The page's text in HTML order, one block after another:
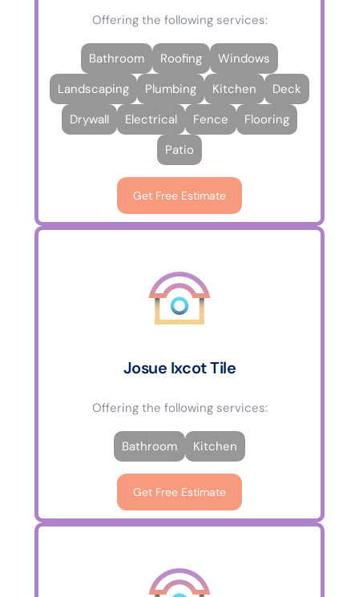
Offering the following services:
Bathroom Roofing
Windows
Landscaping
Plumbing Kitchen
Deck
Drywall
Electrical Fence
Flooring
Patio
Get Free Estimate
Josue Ixcot Tile
Offering the following services:
Bathroom Kitchen
Get Free Estimate